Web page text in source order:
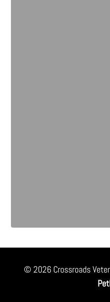
© 2026 Crossroads